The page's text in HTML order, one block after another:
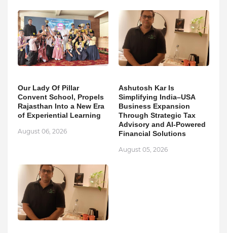
Our Lady Of Pillar
Convent School, Propels
Rajasthan Into a New Era
of Experiential Learning
August 06, 2026
Ashutosh Kar Is
Simplifying India–USA
Business Expansion
Through Strategic Tax
Advisory and AI-Powered
Financial Solutions
August 05, 2026